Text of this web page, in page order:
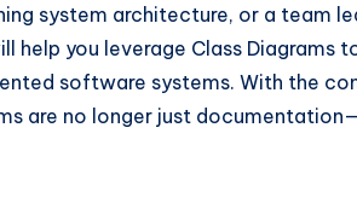
system architecture, or a team
you leverage Class Diagrams
software systems. With the
are no longer just